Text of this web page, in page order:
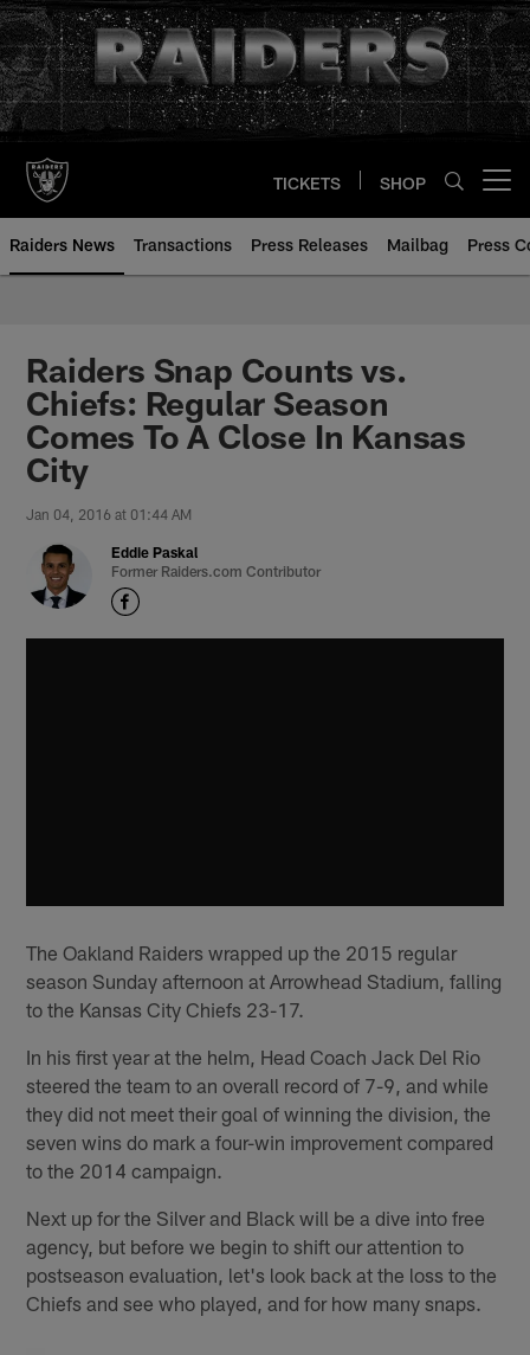
Skip
to
main
content
TICKETS SHOP
Raiders News Transactions Press Releases Mailbag Press
Raiders Snap Counts vs.
Chiefs: Regular Season
Comes To A Close In Kansas
City
Jan 04, 2016 at 01:44 AM
Eddie Paskal
Former Raiders.com Contributor
The Oakland Raiders wrapped up the 2015 regular
season Sunday afternoon at Arrowhead Stadium, falling
to the Kansas City Chiefs 23-17.
In his first year at the helm, Head Coach Jack Del Rio
steered the team to an overall record of 7-9, and while
they did not meet their goal of winning the division, the
seven wins do mark a four-win improvement compared
to the 2014 campaign.
Next up for the Silver and Black will be a dive into free
agency, but before we begin to shift our attention to
postseason evaluation, let's look back at the loss to the
Chiefs and see who played, and for how many snaps.